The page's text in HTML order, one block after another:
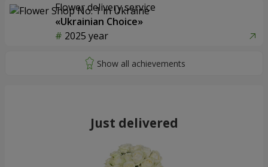
Flower delivery service
«Ukrainian Choice»
2025 year
Just delivered